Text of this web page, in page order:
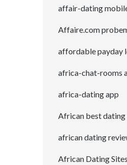
affair-dating
Affaire.com
affordable payday
africa-chat-rooms
africa-dating app
African best dating
african dating
African Dating